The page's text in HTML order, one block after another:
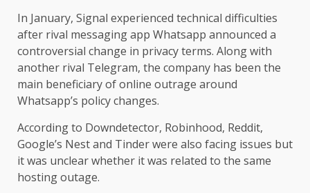
In January, Signal experienced technical difficulties
after rival messaging app Whatsapp announced a
controversial change in privacy terms. Along with
another rival Telegram, the company has been the
main beneficiary of online outrage around
Whatsapp’s policy changes.
According to Downdetector, Robinhood, Reddit,
Google’s Nest and Tinder were also facing issues but
it was unclear whether it was related to the same
hosting outage.